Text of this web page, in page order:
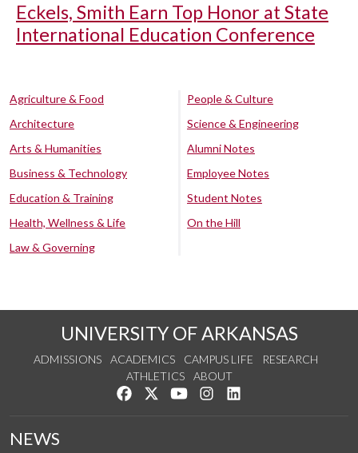
Eckels, Smith Earn Top Honor at State
International Education Conference
Agriculture & Food
Architecture
Arts & Humanities
Business & Technology
Education & Training
Health, Wellness & Life
Law & Governing
People & Culture
Science & Engineering
Alumni Notes
Employee Notes
Student Notes
On the Hill
UNIVERSITY OF ARKANSAS
ADMISSIONS ACADEMICS CAMPUS LIFE
RESEARCH
ATHLETICS
ABOUT
Like us on Facebook
Follow us on Twitter
Watch us on YouTube
See us on Instagram
NEWS